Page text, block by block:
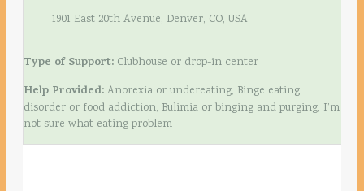
1901 East 20th Avenue, Denver, CO, USA
Type of Support: Clubhouse or drop-in center
Help Provided: Anorexia or undereating, Binge eating
disorder or food addiction, Bulimia or binging and purging, I’m
not sure what eating problem